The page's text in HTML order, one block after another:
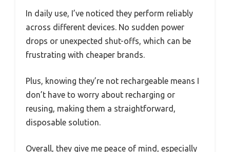
In daily use, I’ve noticed they perform reliably
across different devices. No sudden power
drops or unexpected shut-offs, which can be
frustrating with cheaper brands.
Plus, knowing they’re not rechargeable means I
don’t have to worry about recharging or
reusing, making them a straightforward,
disposable solution.
Overall, they give me peace of mind, especially